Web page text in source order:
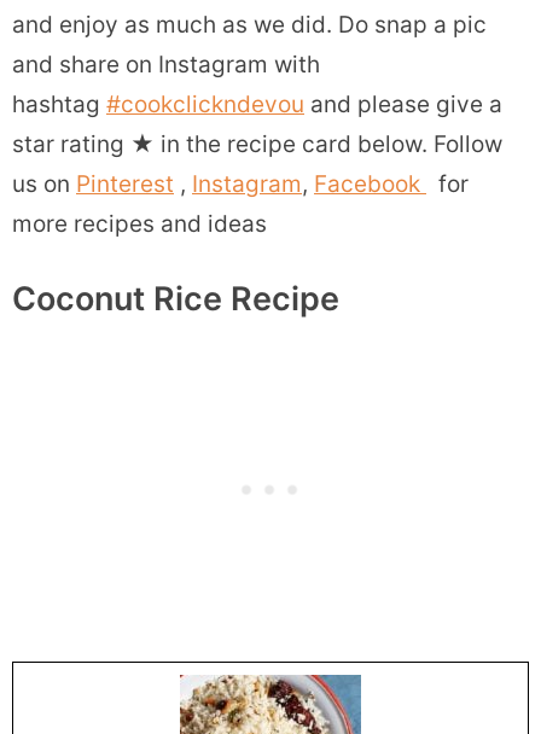
and enjoy as much as we did. Do snap a pic
and share on Instagram with
hashtag #cookclickndevou and please give a
star rating ★ in the recipe card below. Follow
us on Pinterest , Instagram, Facebook
for
more recipes and ideas
Coconut Rice Recipe